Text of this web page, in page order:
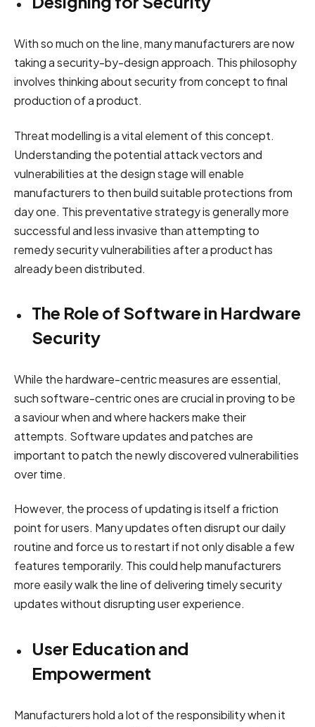
With so much on the line, many manufacturers are now
taking a security-by-design approach. This philosophy
involves thinking about security from concept to final
production of a product.
Threat modelling is a vital element of this concept.
Understanding the potential attack vectors and
vulnerabilities at the design stage will enable
manufacturers to then build suitable protections from
day one. This preventative strategy is generally more
successful and less invasive than attempting to
remedy security vulnerabilities after a product has
already been distributed.
The Role of Software in Hardware
Security
While the hardware-centric measures are essential,
such software-centric ones are crucial in proving to be
a saviour when and where hackers make their
attempts. Software updates and patches are
important to patch the newly discovered vulnerabilities
over time.
However, the process of updating is itself a friction
point for users. Many updates often disrupt our daily
routine and force us to restart if not only disable a few
features temporarily. This could help manufacturers
more easily walk the line of delivering timely security
updates without disrupting user experience.
User Education and
Empowerment
Manufacturers hold a lot of the responsibility when it